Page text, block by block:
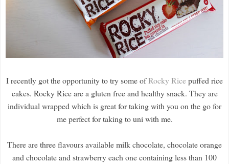
I recently got the opportunity to try some ofRocky Ricepuffed rice
cakes. Rocky Rice are a gluten free and healthy snack. They are
individual wrapped which is great for taking with you on the go for
me perfect for taking to uni with me.
There are three flavours available milk chocolate, chocolate orange
and chocolate and strawberry each one containing less than 100